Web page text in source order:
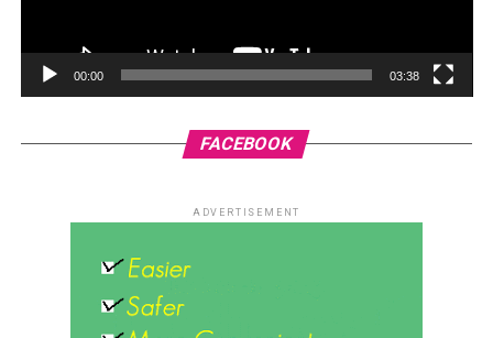
00:00 03:38
FACEBOOK
ADVERTISEMENT